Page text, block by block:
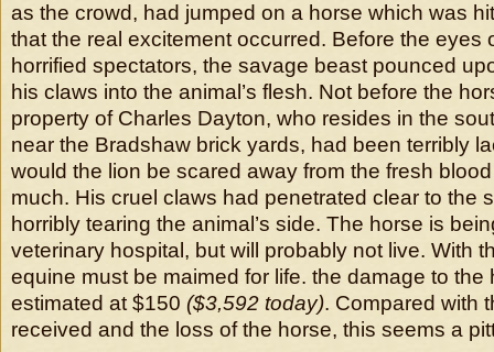
as the crowd, had jumped on a horse which was
that the real excitement occurred. Before the eyes
horrified spectators, the savage beast pounced
his claws into the animal’s flesh. Not before the
property of Charles Dayton, who resides in the
near the Bradshaw brick yards, had been terribly
would the lion be scared away from the fresh
much. His cruel claws had penetrated clear to the
horribly tearing the animal’s side. The horse is
veterinary hospital, but will probably not live. With
equine must be maimed for life. the damage to the
estimated at $150 ($3,592 today). Compared with
received and the loss of the horse, this seems a